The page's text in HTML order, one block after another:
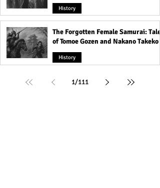
History
The Forgotten Female Samurai: Tales
of Tomoe Gozen and Nakano Takeko
History
1/111